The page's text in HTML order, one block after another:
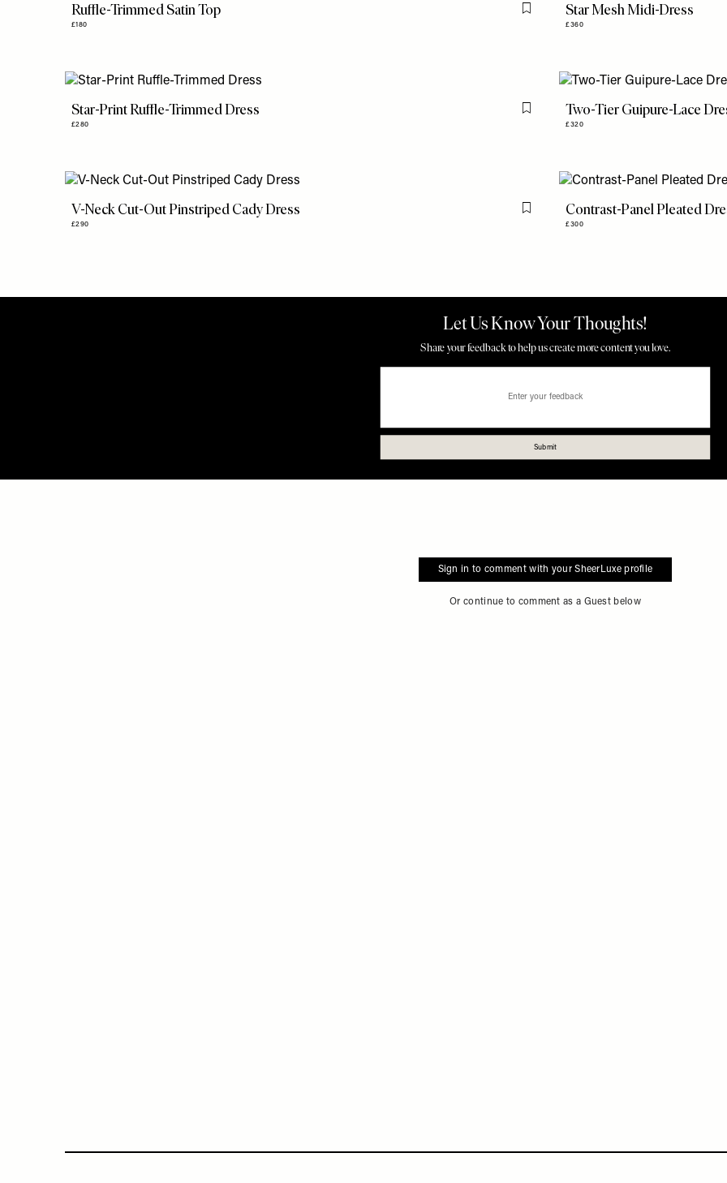
Ruffle-Trimmed Satin Top
£180
Flag this itemStar Mesh Midi-Dress
£360
Star-Print Ruffle-Trimmed Dress
£280
Flag this itemTwo-Tier Guipure-Lace
£320
V-Neck Cut-Out Pinstriped Cady Dress
£290
Flag this itemContrast-Panel Pleated
£300
Sign in to comment with your SheerLuxe profile
Or continue to comment as a Guest below